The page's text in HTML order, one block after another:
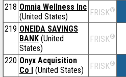
218 Omnia Wellness Inc
(United States)
FRISK®
219 ONEIDA SAVINGS
BANK (United
States)
FRISK®
220 Onyx Acquisition
Co I (United States) FRISK®